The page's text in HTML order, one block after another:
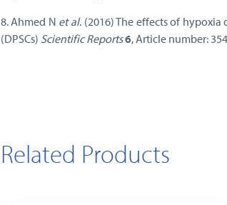
8. Ahmed N et al. (2016) The effects of
(DPSCs) Scientific Reports6, Article number:
Related Products